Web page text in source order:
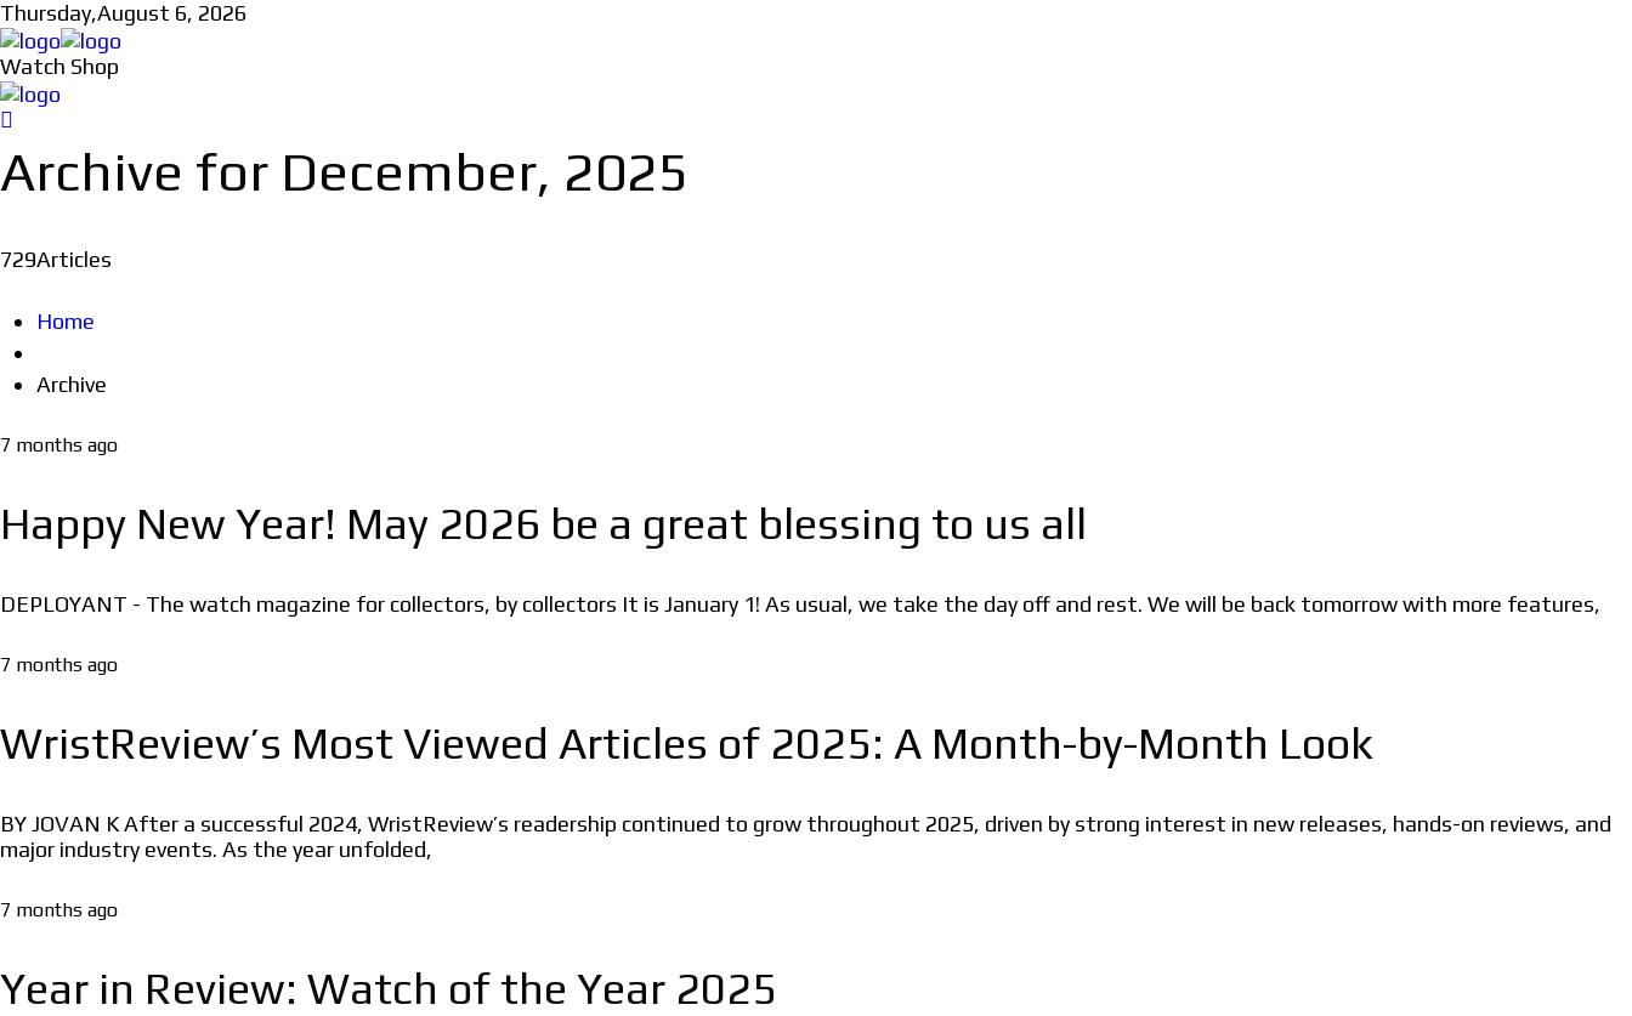
Thursday,August 6, 2026
Watch Shop
Archive for December, 2025
729Articles
Home
Archive
7 months ago
Happy New Year! May 2026 be a great blessing to us all
DEPLOYANT - The watch magazine for collectors, by collectors It is January 1! As usual, we take the day off and rest. We will be back tomorrow with more features,
7 months ago
WristReview’s Most Viewed Articles of 2025: A Month-by-Month Look
BY JOVAN K After a successful 2024, WristReview’s readership continued to grow throughout 2025, driven by strong interest in new releases, hands-on reviews, and
major industry events. As the year unfolded,
7 months ago
Year in Review: Watch of the Year 2025